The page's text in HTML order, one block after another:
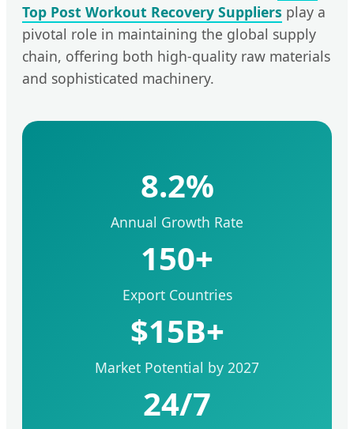
Top Post Workout Recovery Suppliers play a
pivotal role in maintaining the global supply
chain, offering both high-quality raw materials
and sophisticated machinery.
8.2%
Annual Growth Rate
150+
Export Countries
$15B+
Market Potential by 2027
24/7